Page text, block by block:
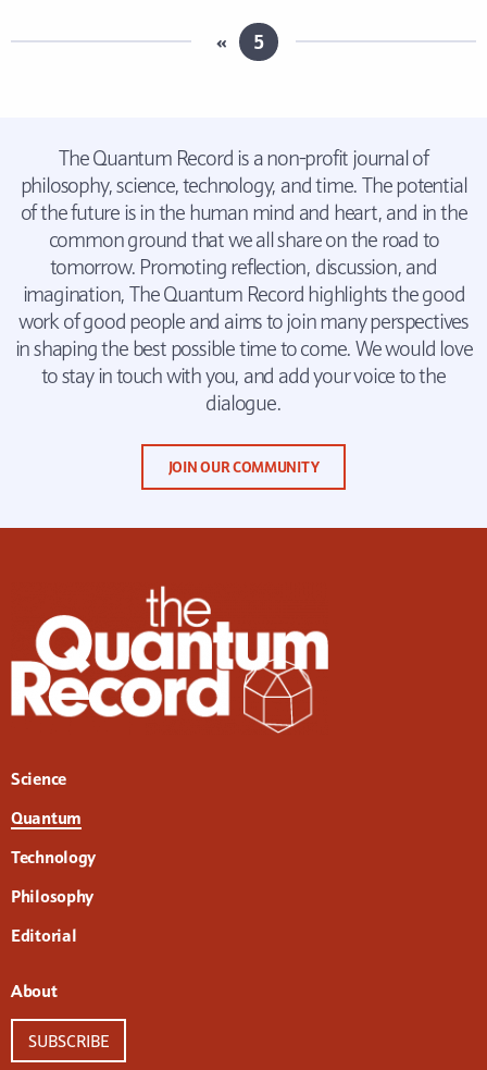
« 5
The Quantum Record is a non-profit journal of
philosophy, science, technology, and time. The potential
of the future is in the human mind and heart, and in the
common ground that we all share on the road to
tomorrow. Promoting reflection, discussion, and
imagination, The Quantum Record highlights the good
work of good people and aims to join many perspectives
in shaping the best possible time to come. We would love
to stay in touch with you, and add your voice to the
dialogue.
JOIN OUR COMMUNITY
Science
Quantum
Technology
Philosophy
Editorial
About
SUBSCRIBE